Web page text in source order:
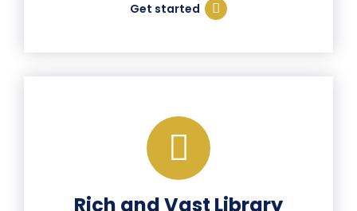
Get started
Rich and Vast Library